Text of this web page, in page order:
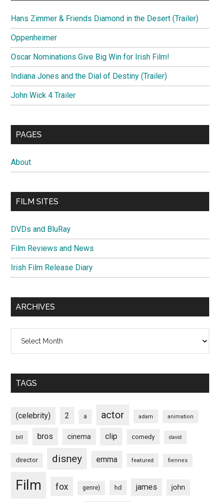
Hans Zimmer & Friends Diamond in the Desert (Trailer)
Oppenheimer
Oscar Nominations Give Big Win for Irish Film!
Indiana Jones and the Dial of Destiny (Trailer)
John Wick 4 Trailer
PAGES
About
FILM SITES
DVDs and BluRay
Film Reviews and News
Irish Film Release Diary
ARCHIVES
TAGS
(celebrity) 2 a actor adam animation
bill bros cinema clip comedy david
director disney emma featured fiennes
Film fox genre) hd james john